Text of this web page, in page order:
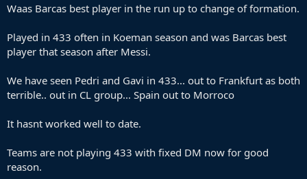
Waas Barcas best player in the run up to change of formation.
Played in 433 often in Koeman season and was Barcas best
player that season after Messi.
We have seen Pedri and Gavi in 433... out to Frankfurt as both
terrible.. out in CL group... Spain out to Morroco
It hasnt worked well to date.
Teams are not playing 433 with fixed DM now for good
reason.